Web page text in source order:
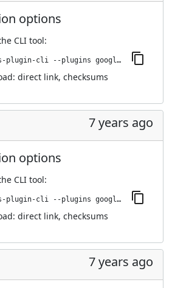
options
CLI tool:
jenkins-plugin-cli --plugins google-kubernetes-engine:0.6.3
direct link, checksums
7 years ago
options
CLI tool:
jenkins-plugin-cli --plugins google-kubernetes-engine:0.6.2
direct link, checksums
7 years ago